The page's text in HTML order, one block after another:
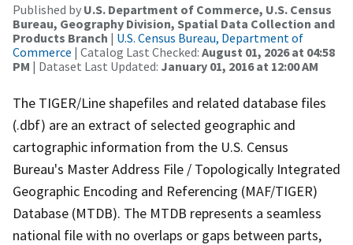
Published by U.S. Department of Commerce, U.S. Census
Bureau, Geography Division, Spatial Data Collection and
Products Branch | U.S. Census Bureau, Department of
Commerce | Catalog Last Checked: August 01, 2026 at 04:58
PM | Dataset Last Updated: January 01, 2016 at 12:00 AM
The TIGER/Line shapefiles and related database files
(.dbf) are an extract of selected geographic and
cartographic information from the U.S. Census
Bureau's Master Address File / Topologically Integrated
Geographic Encoding and Referencing (MAF/TIGER)
Database (MTDB). The MTDB represents a seamless
national file with no overlaps or gaps between parts,